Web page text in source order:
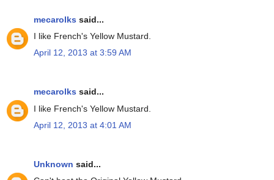
mecarolks said...
I like French's Yellow Mustard.
April 12, 2013 at 3:59 AM
mecarolks said...
I like French's Yellow Mustard.
April 12, 2013 at 4:01 AM
Unknown said...